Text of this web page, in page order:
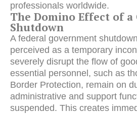
professionals worldwide.
The Domino Effect of a
Shutdown
A federal government
perceived as a temporary
severely disrupt the flow of
essential personnel, such as
Border Protection, remain on
administrative and support
suspended. This creates